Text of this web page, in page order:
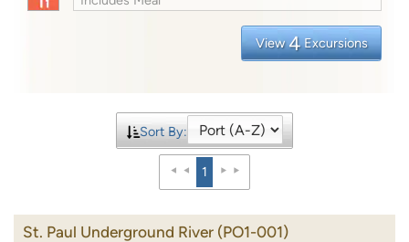
View 4 Excursions
Sort By:
1
St. Paul Underground River (PO1-001)